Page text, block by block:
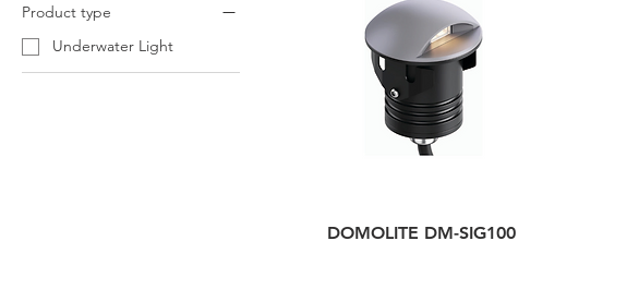
Product type
Underwater Light
DOMOLITE DM-SIG100